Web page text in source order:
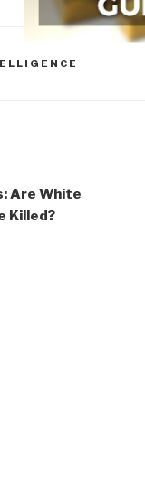
Are White
Killed?